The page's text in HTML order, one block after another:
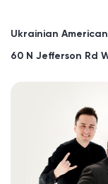
Ukrainian
60 N Jefferson Rd